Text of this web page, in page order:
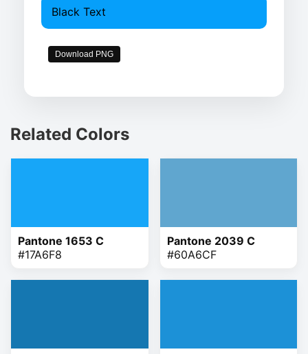
Black Text
Download PNG
Related Colors
Pantone 1653 C
#17A6F8
Pantone 2039 C
#60A6CF